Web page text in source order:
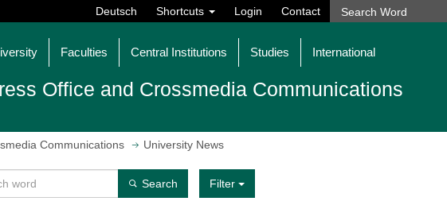
Deutsch Shortcuts Login Contact
Faculties Central Institutions Studies International
Office and Crossmedia Communications
Communications University News
Search Filter